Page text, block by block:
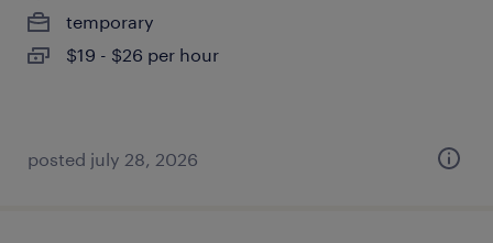
temporary
$19 - $26 per hour
posted july 28, 2026